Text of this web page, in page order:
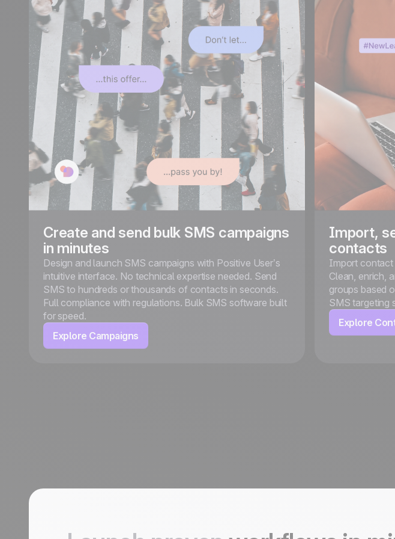
Create and send bulk SMS campaigns
in minutes
Design and launch SMS campaigns with Positive User’s
intuitive interface. No technical expertise needed. Send
SMS to hundreds or thousands of contacts in seconds.
Full compliance with regulations. Bulk SMS software built
for speed.
Explore Campaigns
Import,
contacts
Import contact
Clean, enrich,
groups based
SMS targeting
Explore